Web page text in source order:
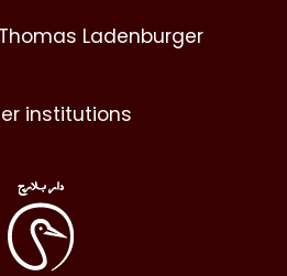
Ladenburger
institutions